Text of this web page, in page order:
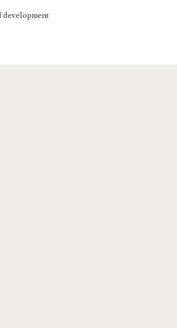
development